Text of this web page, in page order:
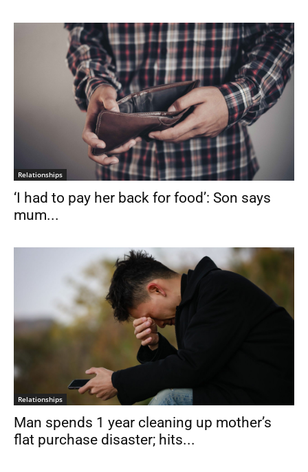
Relationships
‘I had to pay her back for food’: Son says
mum...
Relationships
Man spends 1 year cleaning up mother’s
flat purchase disaster; hits...